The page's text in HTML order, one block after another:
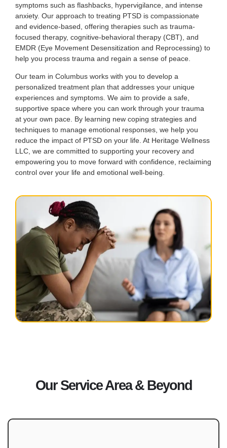
symptoms such as flashbacks, hypervigilance, and intense
anxiety. Our approach to treating PTSD is compassionate
and evidence-based, offering therapies such as trauma-
focused therapy, cognitive-behavioral therapy (CBT), and
EMDR (Eye Movement Desensitization and Reprocessing) to
help you process trauma and regain a sense of peace.
Our team in Columbus works with you to develop a
personalized treatment plan that addresses your unique
experiences and symptoms. We aim to provide a safe,
supportive space where you can work through your trauma
at your own pace. By learning new coping strategies and
techniques to manage emotional responses, we help you
reduce the impact of PTSD on your life. At Heritage Wellness
LLC, we are committed to supporting your recovery and
empowering you to move forward with confidence, reclaiming
control over your life and emotional well-being.
Our Service Area & Beyond